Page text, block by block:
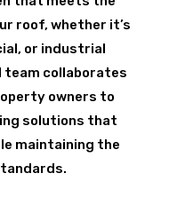
roof, whether it’s
or industrial
team collaborates
owners to
solutions that
maintaining the